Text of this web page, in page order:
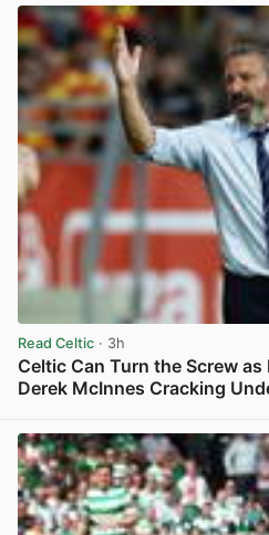
Read Celtic · 3h
Celtic Can Turn the Screw as
Derek McInnes Cracking